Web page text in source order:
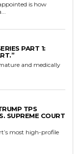
is how
PART 1:
and medically
TPS
SUPREME COURT
most high-profile